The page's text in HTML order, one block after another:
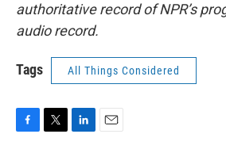
authoritative record of NPR’s
audio record.
Tags All Things Considered